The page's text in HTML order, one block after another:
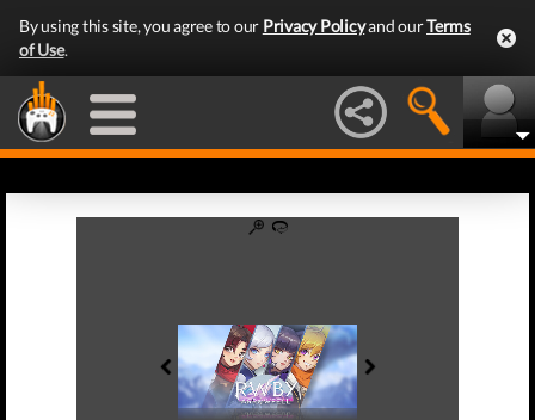
By using this site, you agree to our Privacy Policyand ourTerms
of Use.